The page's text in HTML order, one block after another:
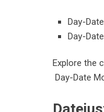
Day-
Day-
Explore the
Day-Date